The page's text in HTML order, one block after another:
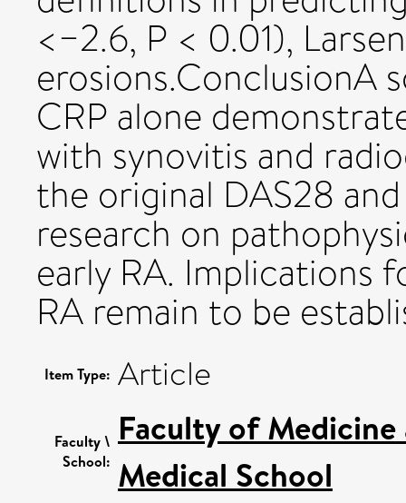
<−2.6, P < 0.01),
erosions.ConclusionA
CRP alone
with synovitis and
the original DAS28
research on
early RA. Implications
RA remain to be
Item Type: Article
Faculty \
School:
Faculty of
Medical School